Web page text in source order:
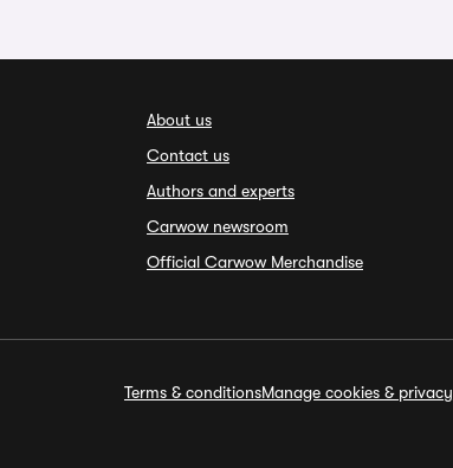
About us
Contact us
Authors and experts
Carwow newsroom
Official Carwow Merchandise
Terms & conditionsManage cookies & privacy